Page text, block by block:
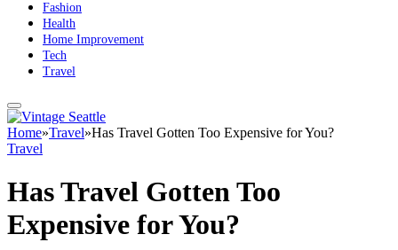
Fashion
Health
Home Improvement
Tech
Travel
Home»Travel»Has Travel Gotten Too Expensive for You?
Travel
Has Travel Gotten Too
Expensive for You?